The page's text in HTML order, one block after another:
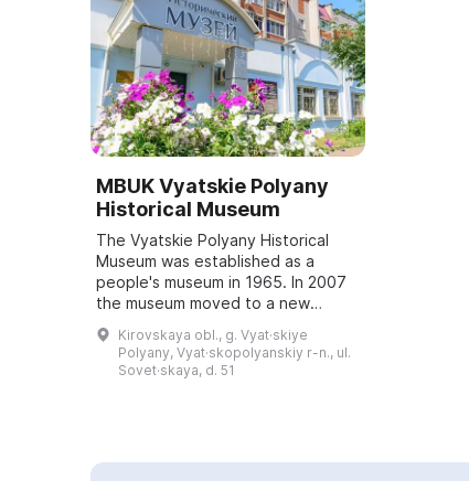
MBUK Vyatskie Polyany
Historical Museum
The Vyatskie Polyany Historical
Museum was established as a
people's museum in 1965. In 2007
the museum moved to a new
building, where a permanent
exhibition dedicated to the history
of Vyatskie Polya...
Kirovskaya obl., g. Vyat·skiye
Polyany, Vyat·skopolyanskiy r-n., ul.
Sovet·skaya, d. 51